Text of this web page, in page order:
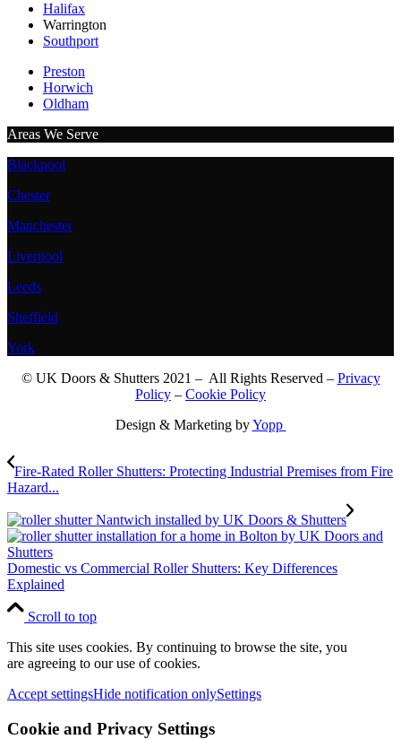
Halifax
Warrington
Southport
Preston
Horwich
Oldham
Areas We Serve
Blackpool
Chester
Manchester
Liverpool
Leeds
Sheffield
York
© UK Doors & Shutters 2021 – All Rights Reserved – Privacy
Policy – Cookie Policy
Design & Marketing byYopp
Fire-Rated Roller Shutters: Protecting Industrial Premises from Fire
Hazard...
Domestic vs Commercial Roller Shutters: Key Differences
Explained
Scroll to top
This site uses cookies. By continuing to browse the site, you
are agreeing to our use of cookies.
Accept settingsHide notification onlySettings
Cookie and Privacy Settings